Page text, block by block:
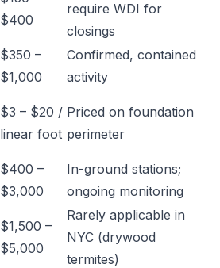
$400
require WDI for
closings
$350 –
$1,000
Confirmed, contained
activity
$3 – $20 /
linear foot
Priced on foundation
perimeter
$400 –
$3,000
In-ground stations;
ongoing monitoring
$1,500 –
$5,000
Rarely applicable in
NYC (drywood
termites)